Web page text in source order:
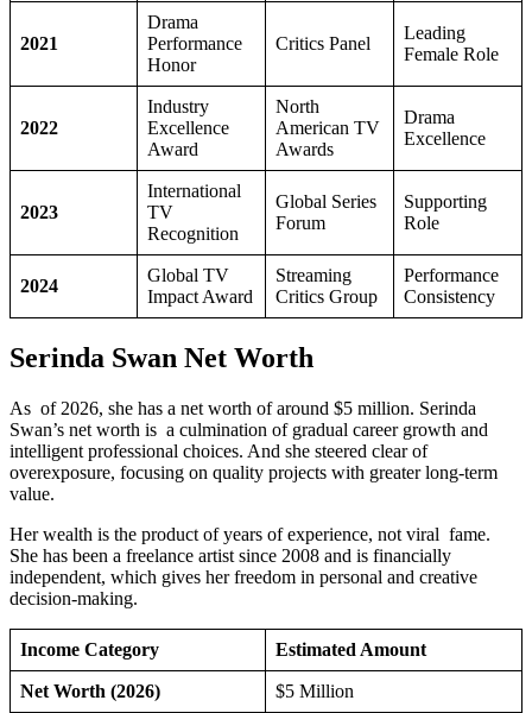
2021
Drama
Performance
Honor
Critics Panel
Leading
Female Role
2022
Industry
Excellence
Award
North
American TV
Awards
Drama
Excellence
2023
International
TV
Recognition
Global Series
Forum
Supporting
Role
2024
Global TV
Impact Award
Streaming
Critics Group
Performance
Consistency
Serinda Swan Net Worth
As of 2026, she has a net worth of around $5 million. Serinda
Swan’s net worth is a culmination of gradual career growth and
intelligent professional choices. And she steered clear of
overexposure, focusing on quality projects with greater long-term
value.
Her wealth is the product of years of experience, not viral fame.
She has been a freelance artist since 2008 and is financially
independent, which gives her freedom in personal and creative
decision-making.
Income Category Estimated Amount
Net Worth (2026) $5 Million